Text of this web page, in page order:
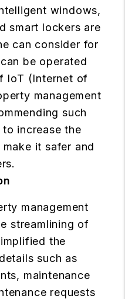
windows,
smart lockers are
can consider for
be operated
IoT (Internet of
management
such
increase the
it safer and
management
streamlining of
the
such as
maintenance
requests